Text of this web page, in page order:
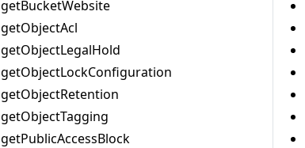
getBucketWebsite
getObjectAcl
getObjectLegalHold
getObjectLockConfiguration
getObjectRetention
getObjectTagging
getPublicAccessBlock